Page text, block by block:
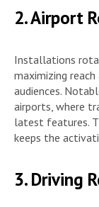
2. Airport
Installations
maximizing
audiences.
airports, where
latest features.
keeps the
3. Driving